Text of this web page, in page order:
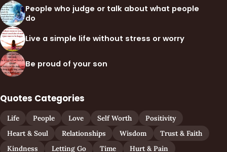
People who judge or talk about what people
do
Live a simple life without stress or worry
Be proud of your son
Quotes Categories
Life People Love Self Worth
Positivity
Heart & Soul
Relationships Wisdom
Trust & Faith
Kindness
Letting Go Time Hurt & Pain